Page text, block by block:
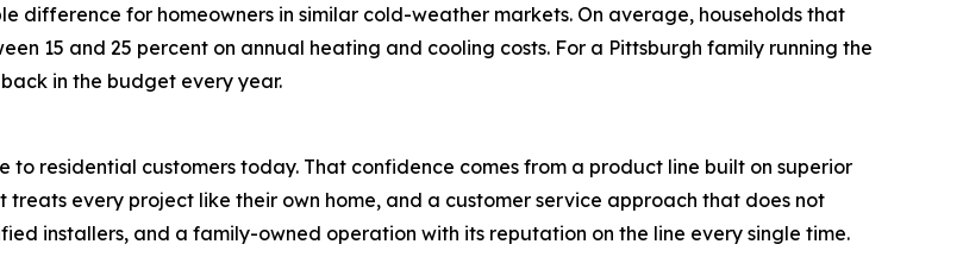
difference for homeowners in similar cold-weather markets. On average, households that
15 and 25 percent on annual heating and cooling costs. For a Pittsburgh family running the
in the budget every year.
residential customers today. That confidence comes from a product line built on superior
every project like their own home, and a customer service approach that does not
installers, and a family-owned operation with its reputation on the line every single time.